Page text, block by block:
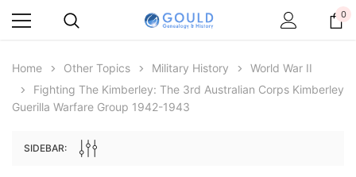
0
Home Other Topics Military History
World War II
Fighting The Kimberley: The 3rd Australian Corps Kimberley
Guerilla Warfare Group 1942-1943
SIDEBAR: